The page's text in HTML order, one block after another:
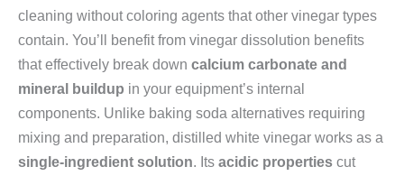
cleaning without coloring agents that other vinegar types
contain. You’ll benefit from vinegar dissolution benefits
that effectively break down calcium carbonate and
mineral buildup in your equipment’s internal
components. Unlike baking soda alternatives requiring
mixing and preparation, distilled white vinegar works as a
single-ingredient solution. Its acidic properties cut